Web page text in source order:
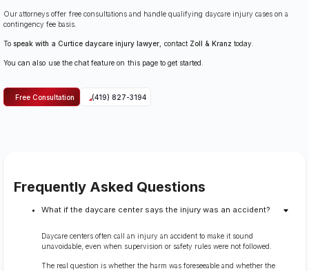
Our attorneys offer free consultations and handle qualifying daycare injury cases on a
contingency fee basis.
Tospeak with a Curtice daycare injury lawyer , contact Zoll & Kranz today.
You can also use the chat feature on this page to get started.
Free Consultation (419) 827-3194
Frequently Asked Questions
What if the daycare center says the injury was an accident?
Daycare centers often call an injury an accident to make it sound
unavoidable, even when supervision or safety rules were not followed.
The real question is whether the harm was foreseeable and whether the